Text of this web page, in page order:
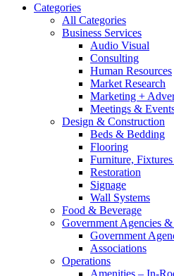
Categories
All Categories
Business Services
Audio Visual
Consulting
Human Resources
Market Research
Marketing +
Meetings &
Design & Construction
Beds & Bedding
Flooring
Furniture,
Restoration
Signage
Wall Systems
Food & Beverage
Government Agencies &
Government
Associations
Operations
Amenities – In-